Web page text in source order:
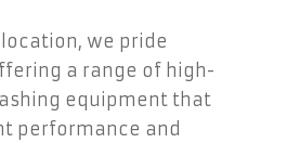
we pride
a range of high-
equipment that
performance and